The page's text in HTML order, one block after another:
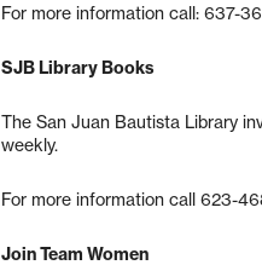
For more information call: 637-
SJB Library Books
The San Juan Bautista Library
weekly.
For more information call 623-
Join Team Women